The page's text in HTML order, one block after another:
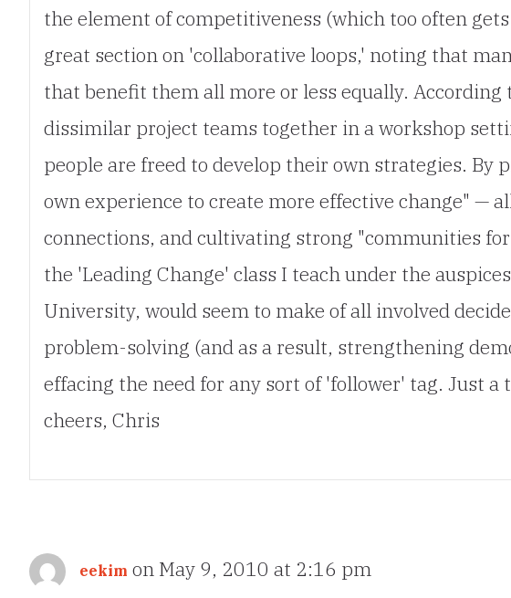
the element of competitiveness (which too often
great section on 'collaborative loops,' noting that
that benefit them all more or less equally.
dissimilar project teams together in a workshop
people are freed to develop their own strategies.
own experience to create more effective change" —
connections, and cultivating strong "communities
the 'Leading Change' class I teach under the
University, would seem to make of all involved
problem-solving (and as a result, strengthening
effacing the need for any sort of 'follower' tag. Just a
cheers, Chris
eekim on May 9, 2010 at 2:16 pm